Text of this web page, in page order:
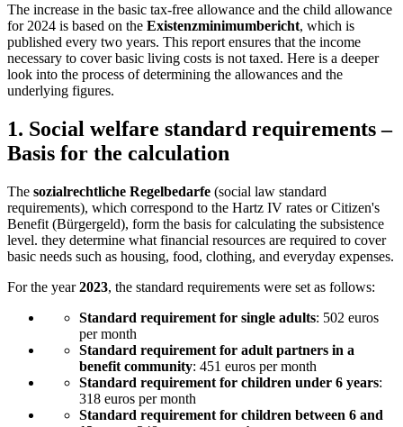
The increase in the basic tax-free allowance and the child allowance
for 2024 is based on the Existenzminimumbericht, which is
published every two years. This report ensures that the income
necessary to cover basic living costs is not taxed. Here is a deeper
look into the process of determining the allowances and the
underlying figures.
1. Social welfare standard requirements –
Basis for the calculation
The sozialrechtliche Regelbedarfe (social law standard
requirements), which correspond to the Hartz IV rates or Citizen's
Benefit (Bürgergeld), form the basis for calculating the subsistence
level. they determine what financial resources are required to cover
basic needs such as housing, food, clothing, and everyday expenses.
For the year2023, the standard requirements were set as follows:
Standard requirement for single adults: 502 euros
per month
Standard requirement for adult partners in a
benefit community: 451 euros per month
Standard requirement for children under 6 years:
318 euros per month
Standard requirement for children between 6 and